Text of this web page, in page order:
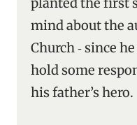
mind about the
Church ‑ since
hold some
his father’s hero.